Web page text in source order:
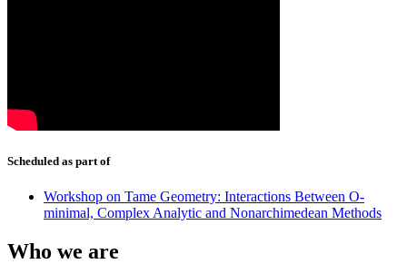
Scheduled as part of
Workshop on Tame Geometry: Interactions Between O-
minimal, Complex Analytic and Nonarchimedean Methods
Who we are